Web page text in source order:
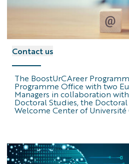
us
logo
Contact us
The BoostUrCAreer
Programme Office with two
Managers in collaboration
Doctoral Studies, the
Welcome Center of Université